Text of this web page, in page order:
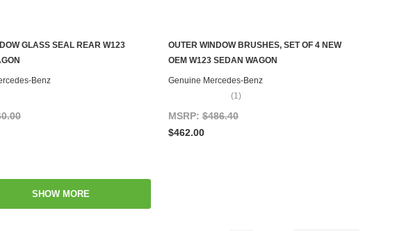
US TO SEE IF IT'S AVAILABLE
GLASS SEAL REAR W123
Benz
ADD TO CART
OUTER WINDOW BRUSHES, SET OF 4 NEW
OEM W123 SEDAN WAGON
Genuine Mercedes-Benz
(1)
MSRP: $486.40
$462.00
SHOW MORE